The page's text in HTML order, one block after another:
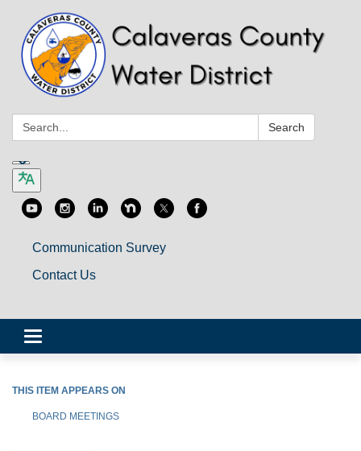
Search: Search
Communication Survey
Contact Us
Toggle
navigation
THIS ITEM APPEARS ON
BOARD MEETINGS